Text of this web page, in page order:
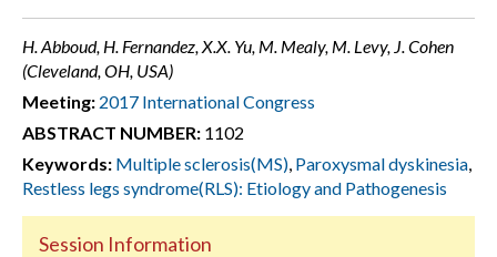
H. Abboud, H. Fernandez, X.X. Yu, M. Mealy, M. Levy, J. Cohen
(Cleveland, OH, USA)
Meeting: 2017 International Congress
ABSTRACT NUMBER: 1102
Keywords: Multiple sclerosis(MS), Paroxysmal dyskinesia,
Restless legs syndrome(RLS): Etiology and Pathogenesis
Session Information